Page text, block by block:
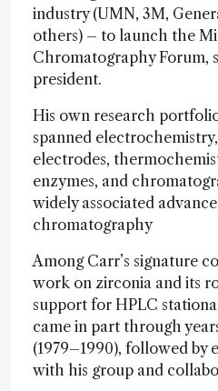
industry (UMN, 3M,
others) – to launch the
Chromatography Forum,
president.
His own research
spanned
electrodes,
enzymes, and
widely associated
chromatography
Among Carr’s signature
work on zirconia and its
support for HPLC
came in part through
(1979–1990), followed by
with his group and